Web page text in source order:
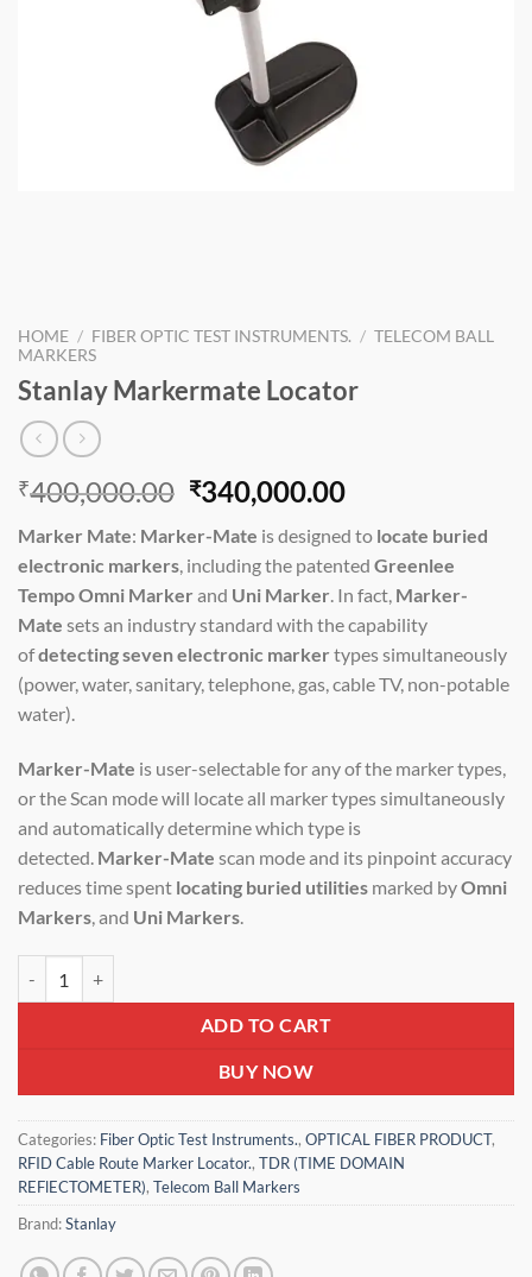
HOME / FIBER OPTIC TEST INSTRUMENTS. / TELECOM BALL
MARKERS
Stanlay Markermate Locator
₹400,000.00 Original
price
was:
₹400,000.00.
₹340,000.00Current
is:
₹340,000.00.
Marker Mate: Marker-Mate is designed to locate buried
electronic markers , including the patented Greenlee
Tempo Omni Marker and Uni Marker . In fact, Marker-
Mate sets an industry standard with the capability
ofdetecting seven electronic marker types simultaneously
(power, water, sanitary, telephone, gas, cable TV, non-potable
water).
Marker-Mate is user-selectable for any of the marker types,
or the Scan mode will locate all marker types simultaneously
and automatically determine which type is
detected. Marker-Mate scan mode and its pinpoint accuracy
reduces time spent locating buried utilities marked byOmni
Markers , and Uni Markers
ADD TO CART
BUY NOW
Categories: Fiber Optic Test Instruments., OPTICAL FIBER PRODUCT,
RFID Cable Route Marker Locator., TDR (TIME DOMAIN
REFlECTOMETER), Telecom Ball Markers
Brand:Stanlay